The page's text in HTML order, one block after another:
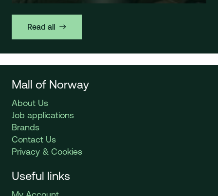
Read all east
Mall of Norway
About Us
Job applications
Brands
Contact Us
Privacy & Cookies
Useful links